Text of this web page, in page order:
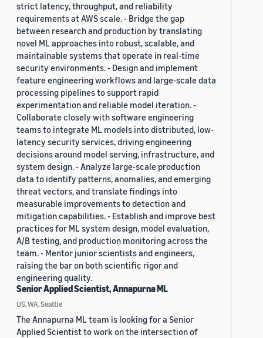
strict latency, throughput, and reliability
requirements at AWS scale. - Bridge the gap
between research and production by translating
novel ML approaches into robust, scalable, and
maintainable systems that operate in real-time
security environments. - Design and implement
feature engineering workflows and large-scale data
processing pipelines to support rapid
experimentation and reliable model iteration. -
Collaborate closely with software engineering
teams to integrate ML models into distributed, low-
latency security services, driving engineering
decisions around model serving, infrastructure, and
system design. - Analyze large-scale production
data to identify patterns, anomalies, and emerging
threat vectors, and translate findings into
measurable improvements to detection and
mitigation capabilities. - Establish and improve best
practices for ML system design, model evaluation,
A/B testing, and production monitoring across the
team. - Mentor junior scientists and engineers,
raising the bar on both scientific rigor and
engineering quality.
Senior Applied Scientist, Annapurna ML
US, WA, Seattle
The Annapurna ML team is looking for a Senior
Applied Scientist to work on the intersection of